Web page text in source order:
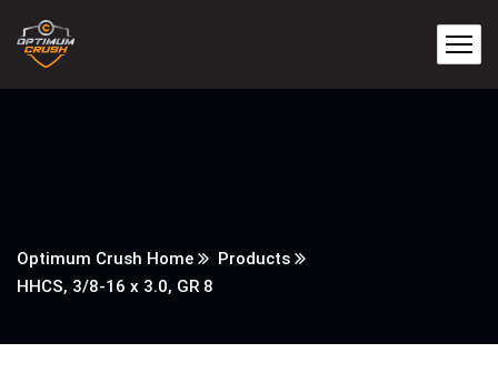
Optimum Crush Home
Products
HHCS, 3/8-16 x 3.0, GR 8